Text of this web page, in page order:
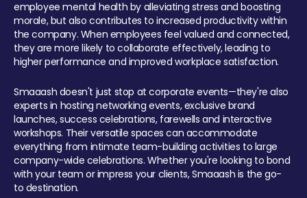
employee mental health by alleviating stress and boosting
morale, but also contributes to increased productivity within
the company. When employees feel valued and connected,
they are more likely to collaborate effectively, leading to
higher performance and improved workplace satisfaction.
Smaaash doesn't just stop at corporate events—they're also
experts in hosting networking events, exclusive brand
launches, success celebrations, farewells and interactive
workshops. Their versatile spaces can accommodate
everything from intimate team-building activities to large
company-wide celebrations. Whether you're looking to bond
with your team or impress your clients, Smaaash is the go-
to destination.